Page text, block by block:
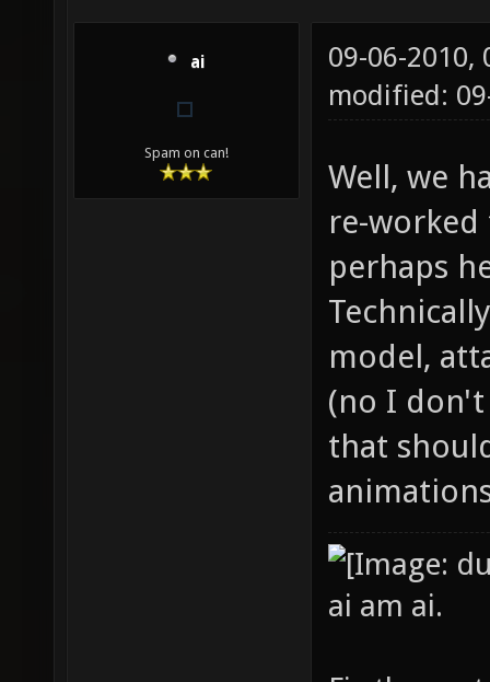
ai
Spam on can!
09-06-2010,
modified:
Well, we
re-
perhaps
model,
(no I don't
that
ai am ai.